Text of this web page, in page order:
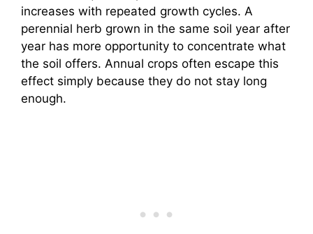
increases with repeated growth cycles. A
perennial herb grown in the same soil year after
year has more opportunity to concentrate what
the soil offers. Annual crops often escape this
effect simply because they do not stay long
enough.